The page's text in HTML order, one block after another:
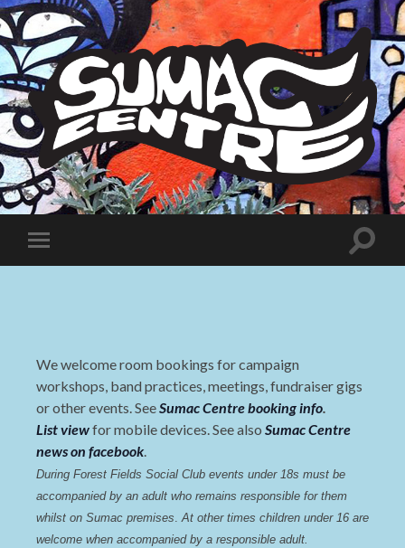
Sumac
Centre
Toggle
mobile
Toggle
We welcome room bookings for campaign
workshops, band practices, meetings, fundraiser gigs
or other events. SeeSumac Centre booking info.
List viewfor mobile devices. See also Sumac Centre
news on facebook.
During Forest Fields Social Club events under 18s must be
accompanied by an adult who remains responsible for them
whilst on Sumac premises. At other times children under 16 are
welcome when accompanied by a responsible adult.